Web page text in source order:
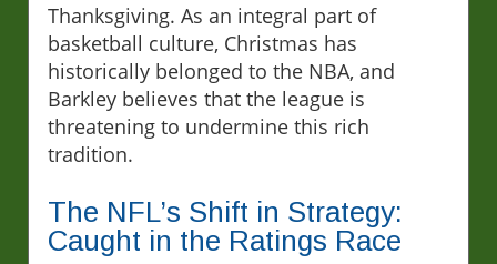
Thanksgiving. As an integral part of
basketball culture, Christmas has
historically belonged to the NBA, and
Barkley believes that the league is
threatening to undermine this rich
tradition.
The NFL’s Shift in Strategy:
Caught in the Ratings Race